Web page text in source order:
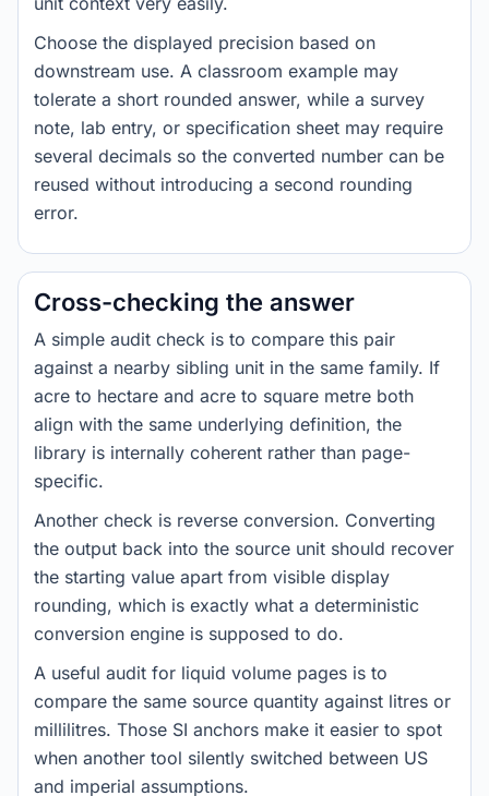
Choose the displayed precision based on
downstream use. A classroom example may
tolerate a short rounded answer, while a survey
note, lab entry, or specification sheet may require
several decimals so the converted number can be
reused without introducing a second rounding
error.
Cross-checking the answer
A simple audit check is to compare this pair
against a nearby sibling unit in the same family. If
acre to hectare and acre to square metre both
align with the same underlying definition, the
library is internally coherent rather than page-
specific.
Another check is reverse conversion. Converting
the output back into the source unit should recover
the starting value apart from visible display
rounding, which is exactly what a deterministic
conversion engine is supposed to do.
A useful audit for liquid volume pages is to
compare the same source quantity against litres or
millilitres. Those SI anchors make it easier to spot
when another tool silently switched between US
and imperial assumptions.